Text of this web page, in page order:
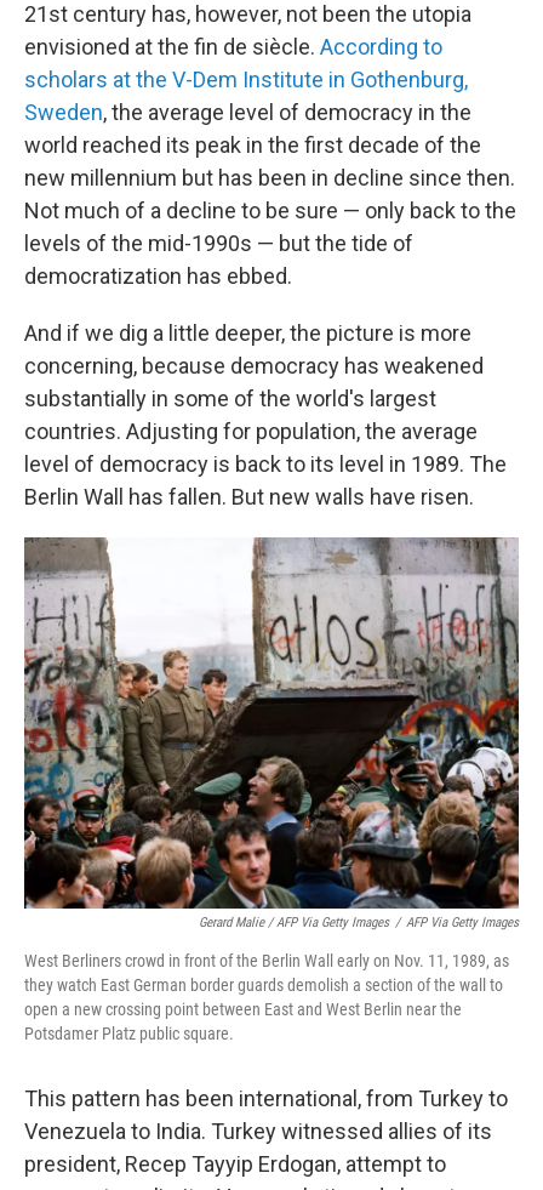
21st century has, however, not been the utopia
envisioned at the fin de siècle. According to
scholars at the V-Dem Institute in Gothenburg,
Sweden, the average level of democracy in the
world reached its peak in the first decade of the
new millennium but has been in decline since then.
Not much of a decline to be sure — only back to the
levels of the mid-1990s — but the tide of
democratization has ebbed.
And if we dig a little deeper, the picture is more
concerning, because democracy has weakened
substantially in some of the world's largest
countries. Adjusting for population, the average
level of democracy is back to its level in 1989. The
Berlin Wall has fallen. But new walls have risen.
Gerard Malie / AFP Via Getty Images / AFP Via Getty Images
West Berliners crowd in front of the Berlin Wall early on Nov. 11, 1989, as
they watch East German border guards demolish a section of the wall to
open a new crossing point between East and West Berlin near the
Potsdamer Platz public square.
This pattern has been international, from Turkey to
Venezuela to India. Turkey witnessed allies of its
president, Recep Tayyip Erdogan, attempt to